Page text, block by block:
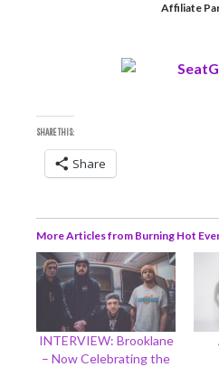
Affiliate
SHARE THIS:
Share
More Articles from Burning Hot
INTERVIEW: Brooklane
– Now Celebrating the